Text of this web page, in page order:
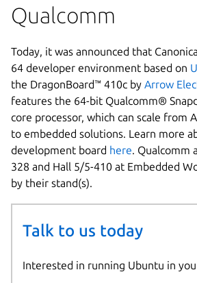
Qualcomm
Today, it was announced that
64 developer environment based on
the DragonBoard™ 410c by Arrow
features the 64-bit Qualcomm®
core processor, which can scale from
to embedded solutions. Learn more
development board here. Qualcomm
328 and Hall 5/5-410 at Embedded
by their stand(s).
Talk to us today
Interested in running Ubuntu in